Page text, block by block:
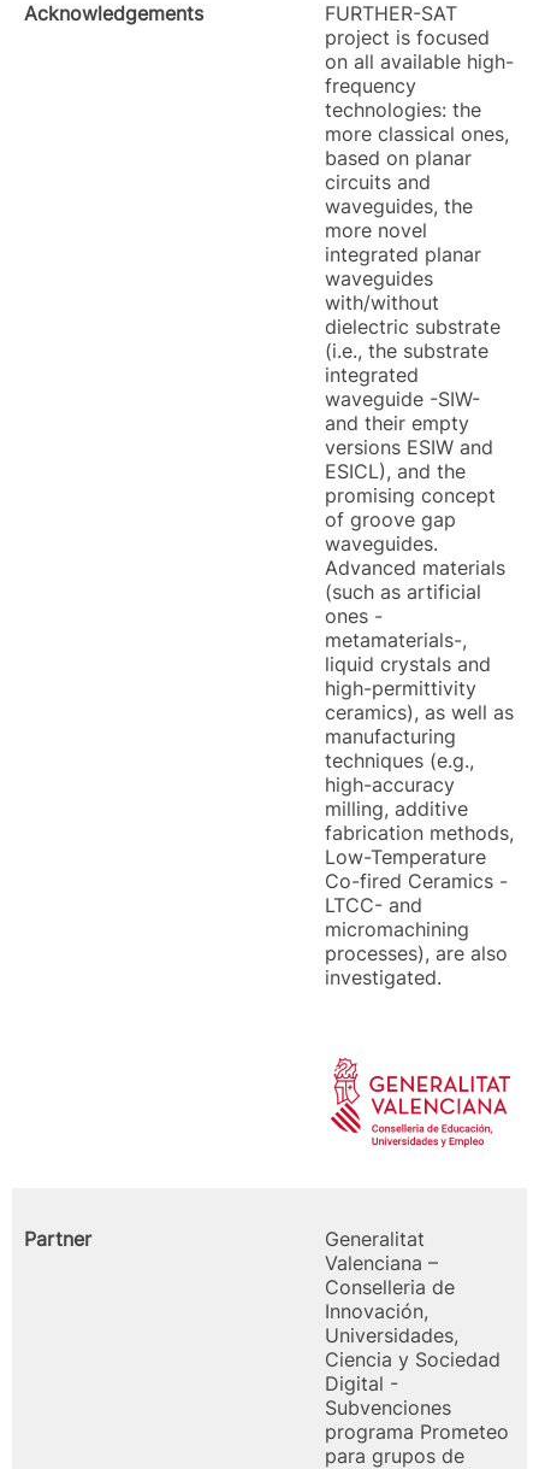
Acknowledgements
FURTHER-SAT
project is focused
on all available high-
frequency
technologies: the
more classical ones,
based on planar
circuits and
waveguides, the
more novel
integrated planar
waveguides
with/without
dielectric substrate
(i.e., the substrate
integrated
waveguide -SIW-
and their empty
versions ESIW and
ESICL), and the
promising concept
of groove gap
waveguides.
Advanced materials
(such as artificial
ones -
metamaterials-,
liquid crystals and
high-permittivity
ceramics), as well as
manufacturing
techniques (e.g.,
high-accuracy
milling, additive
fabrication methods,
Low-Temperature
Co-fired Ceramics -
LTCC- and
micromachining
processes), are also
investigated.
Partner
Generalitat
Valenciana –
Conselleria de
Innovación,
Universidades,
Ciencia y Sociedad
Digital -
Subvenciones
programa Prometeo
para grupos de